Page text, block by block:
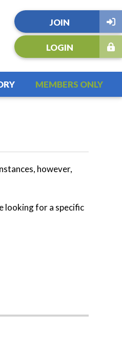
JOIN
LOGIN
MEMBERS ONLY
however,
looking for a specific